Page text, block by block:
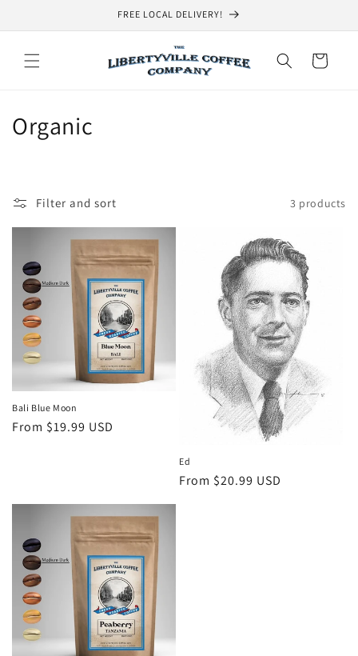
FREE LOCAL DELIVERY!
Cart
C
l
c
n
:
Organic
Filter and sort 3 products
Bali Blue Moon
Regular
From $19.99 USD
Ed
Regular
From $20.99 USD